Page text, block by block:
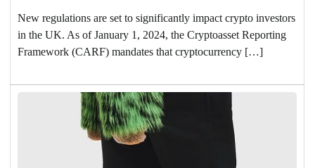
New regulations are set to significantly impact crypto investors
in the UK. As of January 1, 2024, the Cryptoasset Reporting
Framework (CARF) mandates that cryptocurrency […]